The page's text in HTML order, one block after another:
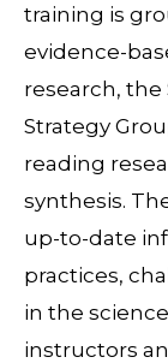
training is
evidence-
research, the
Strategy
reading
synthesis.
up-to-date
practices,
in the
instructors